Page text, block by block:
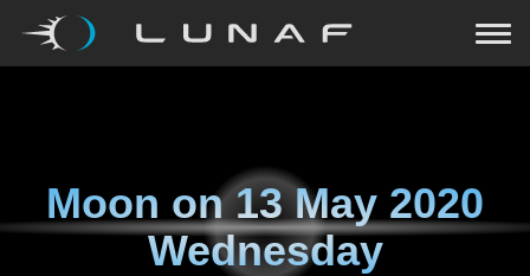
Moon on13 May 2020
Wednesday